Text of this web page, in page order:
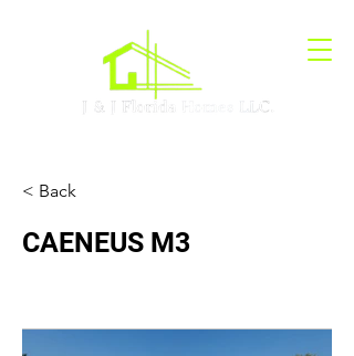
< Back
CAENEUS M3